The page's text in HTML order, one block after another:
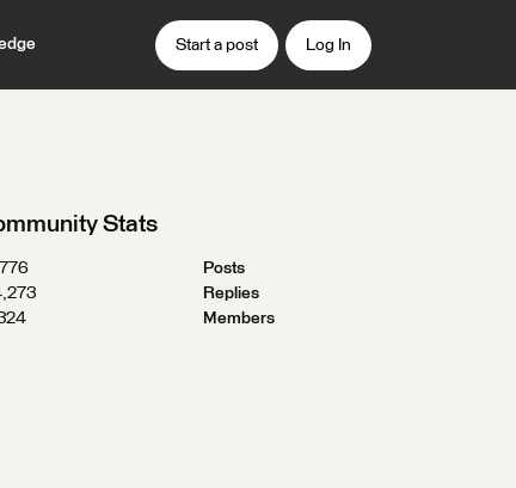
Start a post Log In
Stats
Posts
Replies
Members